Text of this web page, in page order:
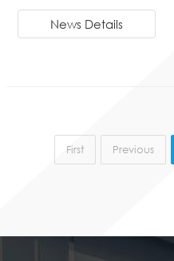
News Details
First Previous